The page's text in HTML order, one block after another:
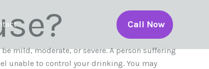
Call Now
mild, moderate, or severe. A person suffering
unable to control your drinking. You may